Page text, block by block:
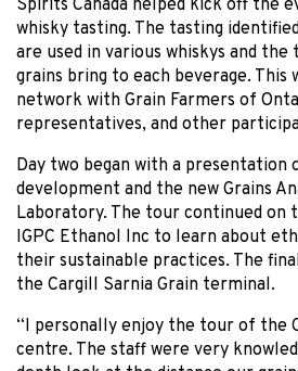
Spirits Canada helped kick off the
whisky tasting. The tasting
are used in various whiskys and
grains bring to each beverage. This
network with Grain Farmers of
representatives, and other
Day two began with a presentation
development and the new Grains
Laboratory. The tour continued on
IGPC Ethanol Inc to learn about
their sustainable practices. The
the Cargill Sarnia Grain terminal.
“I personally enjoy the tour of the
centre. The staff were very